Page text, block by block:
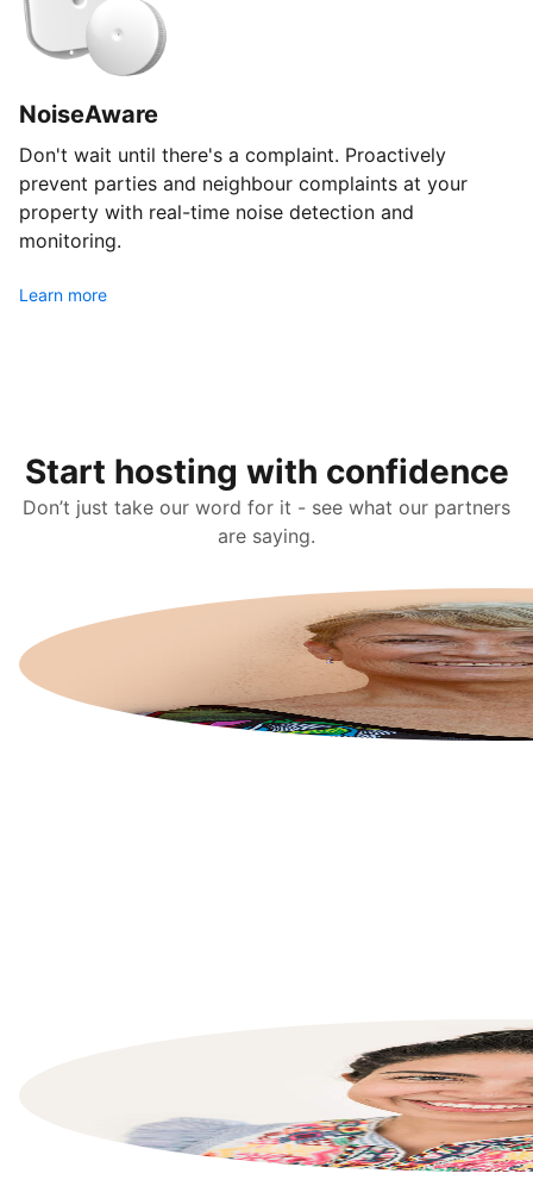
NoiseAware
Don't wait until there's a complaint. Proactively
prevent parties and neighbour complaints at your
property with real-time noise detection and
monitoring.
Learn more
Start hosting with confidence
Don’t just take our word for it - see what our partners
are saying.